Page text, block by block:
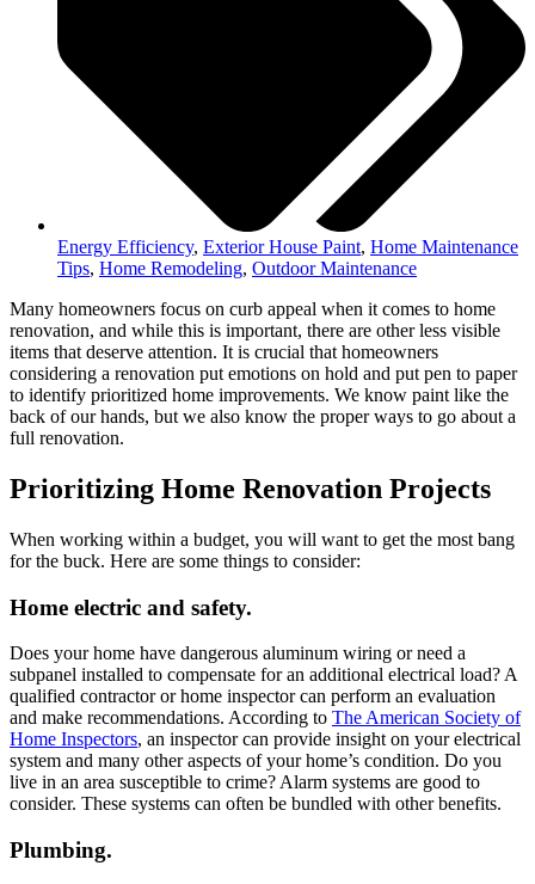
Energy Efficiency, Exterior House Paint, Home Maintenance
Tips, Home Remodeling, Outdoor Maintenance
Many homeowners focus on curb appeal when it comes to home
renovation, and while this is important, there are other less visible
items that deserve attention. It is crucial that homeowners
considering a renovation put emotions on hold and put pen to paper
to identify prioritized home improvements. We know paint like the
back of our hands, but we also know the proper ways to go about a
full renovation.
Prioritizing Home Renovation Projects
When working within a budget, you will want to get the most bang
for the buck. Here are some things to consider:
Home electric and safety.
Does your home have dangerous aluminum wiring or need a
subpanel installed to compensate for an additional electrical load? A
qualified contractor or home inspector can perform an evaluation
and make recommendations. According to The American Society of
Home Inspectors, an inspector can provide insight on your electrical
system and many other aspects of your home’s condition. Do you
live in an area susceptible to crime? Alarm systems are good to
consider. These systems can often be bundled with other benefits.
Plumbing.